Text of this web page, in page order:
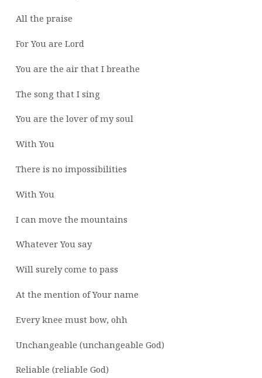
All the praise
For You are Lord
You are the air that I breathe
The song that I sing
You are the lover of my soul
With You
There is no impossibilities
With You
I can move the mountains
Whatever You say
Will surely come to pass
At the mention of Your name
Every knee must bow, ohh
Unchangeable (unchangeable God)
Reliable (reliable God)